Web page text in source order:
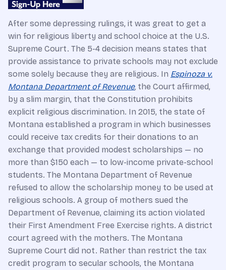
After some depressing rulings, it was great to get a
win for religious liberty and school choice at the U.S.
Supreme Court. The 5-4 decision means states that
provide assistance to private schools may not exclude
some solely because they are religious. In Espinoza v.
Montana Department of Revenue, the Court affirmed,
by a slim margin, that the Constitution prohibits
explicit religious discrimination. In 2015, the state of
Montana established a program in which businesses
could receive tax credits for their donations to an
exchange that provided modest scholarships — no
more than $150 each — to low-income private-school
students. The Montana Department of Revenue
refused to allow the scholarship money to be used at
religious schools. A group of mothers sued the
Department of Revenue, claiming its action violated
their First Amendment Free Exercise rights. A district
court agreed with the mothers. The Montana
Supreme Court did not. Rather than restrict the tax
credit program to secular schools, the Montana